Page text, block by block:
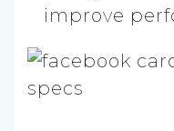
improve